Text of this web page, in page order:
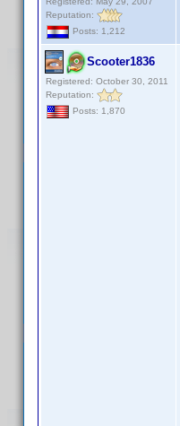
Reputation:
Posts: 1,212
Scooter1836
Registered: October 30, 2011
Reputation:
Posts: 1,870